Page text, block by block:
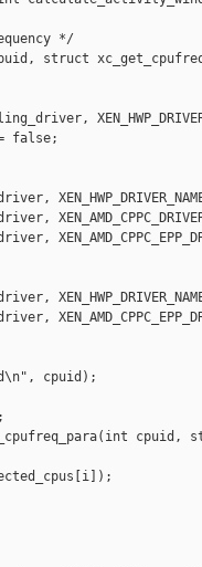
*/
struct
false;
cpuid);
cpuid,